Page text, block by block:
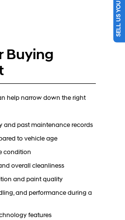
Buying
help narrow down the right
and past maintenance records
to vehicle age
condition
overall cleanliness
and paint quality
and performance during a
features